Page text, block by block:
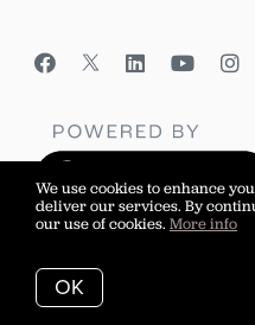
We use cookies to enhance
deliver our services. By
our use of cookies. More info
OK
Sell Your Home